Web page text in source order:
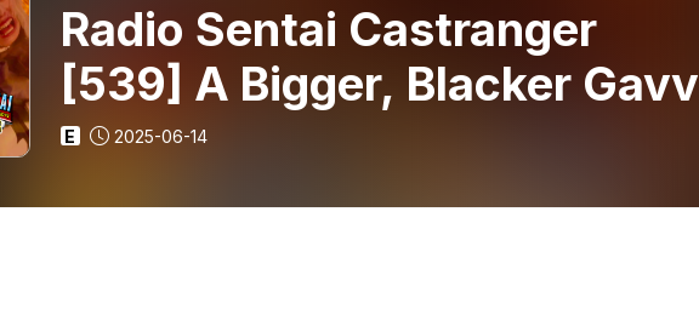
Radio Sentai Castranger
[539] A Bigger, Blacker Gavv
E 2025-06-14